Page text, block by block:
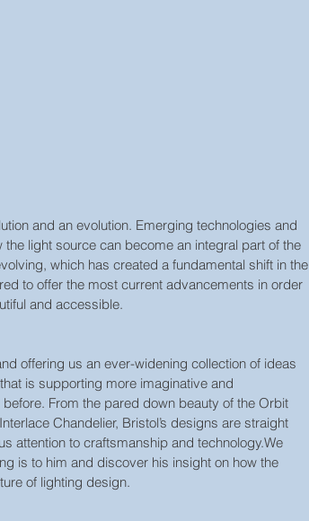
and an evolution. Emerging technologies and
light source can become an integral part of the
which has created a fundamental shift in the
to offer the most current advancements in order
and accessible.
offering us an ever-widening collection of ideas
is supporting more imaginative and
From the pared down beauty of the Orbit
Chandelier, Bristol’s designs are straight
attention to craftsmanship and technology.We
is to him and discover his insight on how the
of lighting design.